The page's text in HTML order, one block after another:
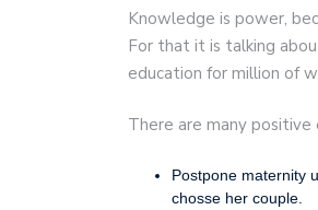
Knowledge is power,
For that it is talking
education for million of
There are many
Postpone maternity
chosse her couple.